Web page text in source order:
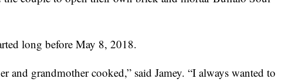
long before May 8, 2018.
and grandmother cooked,” said Jamey. “I always wanted to